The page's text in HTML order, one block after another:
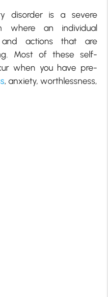
disorder is a severe
where an individual
actions that are
Most of these self-
when you have pre-
, anxiety, worthlessness,